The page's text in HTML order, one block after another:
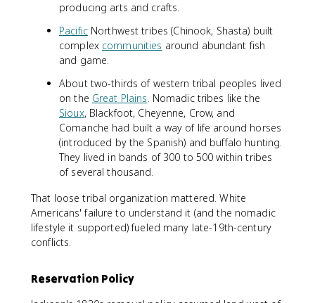
producing arts and crafts.
PacificNorthwest tribes (Chinook, Shasta) built
complex communities around abundant fish
and game.
About two-thirds of western tribal peoples lived
on the Great Plains. Nomadic tribes like the
Sioux, Blackfoot, Cheyenne, Crow, and
Comanche had built a way of life around horses
(introduced by the Spanish) and buffalo hunting.
They lived in bands of 300 to 500 within tribes
of several thousand.
That loose tribal organization mattered. White
Americans' failure to understand it (and the nomadic
lifestyle it supported) fueled many late-19th-century
conflicts.
Reservation Policy